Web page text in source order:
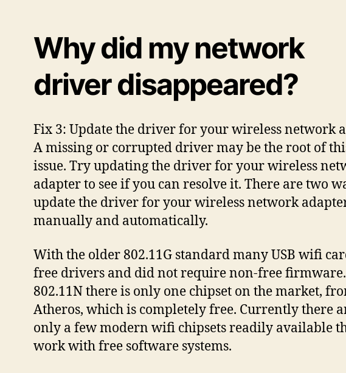
Why did my network
driver disappeared?
Fix 3: Update the driver for your wireless network
A missing or corrupted driver may be the root of
issue. Try updating the driver for your wireless
adapter to see if you can resolve it. There are two
update the driver for your wireless network
manually and automatically.
With the older 802.11G standard many USB wifi
free drivers and did not require non-free
802.11N there is only one chipset on the market,
Atheros, which is completely free. Currently there
only a few modern wifi chipsets readily available
work with free software systems.